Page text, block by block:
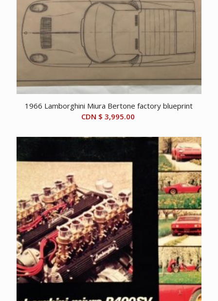
1966 Lamborghini Miura Bertone factory blueprint
CDN $ 3,995.00